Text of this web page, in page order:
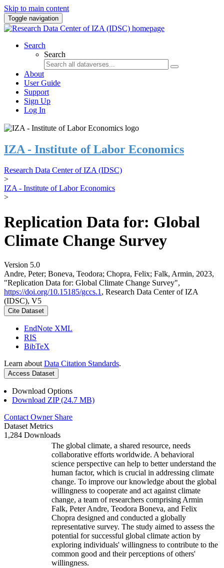
Skip to main content
Toggle navigation
Search
Search
About
User Guide
Support
Sign Up
Log In
IZA - Institute of Labor Economics
Research Data Center of IZA (IDSC)
>
IZA - Institute of Labor Economics
>
Replication Data for: Global
Climate Change Survey
Version 5.0
Andre, Peter; Boneva, Teodora; Chopra, Felix; Falk, Armin, 2023,
"Replication Data for: Global Climate Change Survey",
https://doi.org/10.15185/gccs.1 , Research Data Center of IZA
(IDSC), V5
Cite Dataset
EndNote XML
RIS
BibTeX
Learn about Data Citation Standards.
Access Dataset
Download Options
Download ZIP (24.7 MB)
Contact Owner Share
Dataset Metrics
1,284 Downloads
The global climate, a shared resource, needs
collaborative efforts worldwide. A behavioral
science perspective can help to better understand the
human factor, which is crucial in addressing climate
change. To improve our knowledge about the global
willingness to cooperate and act against climate
change, a team of researchers comprising Armin
Falk, Peter Andre, Teodora Boneva, and Felix
Chopra designed and conducted a globally
representative survey. The study aimed to assess the
potential for successful global climate action by
exploring individuals' willingness to contribute to the
common good and their perceptions of others'
willingness.